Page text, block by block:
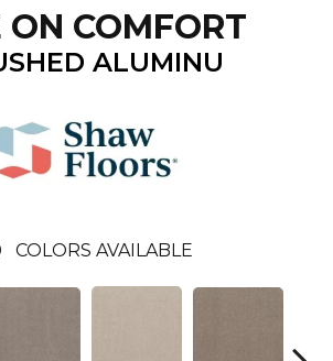
ON COMFORT
ALUMINU
COLORS AVAILABLE